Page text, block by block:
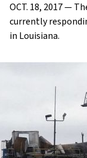
OCT. 18, 2017 —
currently
in Louisiana.